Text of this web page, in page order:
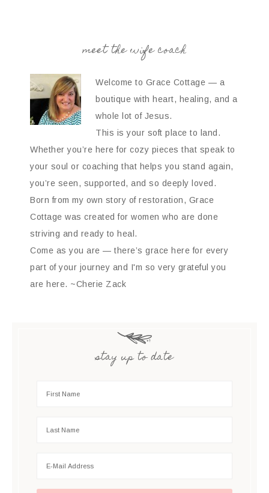
meet the wife coach
Welcome to Grace Cottage — a
boutique with heart, healing, and a
whole lot of Jesus.
This is your soft place to land.
Whether you’re here for cozy pieces that speak to
your soul or coaching that helps you stand again,
you’re seen, supported, and so deeply loved.
Born from my own story of restoration, Grace
Cottage was created for women who are done
striving and ready to heal.
Come as you are — there’s grace here for every
part of your journey and I'm so very grateful you
are here. ~Cherie Zack
stay up to date